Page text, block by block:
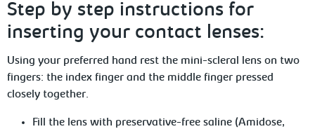
Step by step instructions for
inserting your contact lenses:
Using your preferred hand rest the mini-scleral lens on two
fingers: the index finger and the middle finger pressed
closely together.
Fill the lens with preservative-free saline (Amidose,